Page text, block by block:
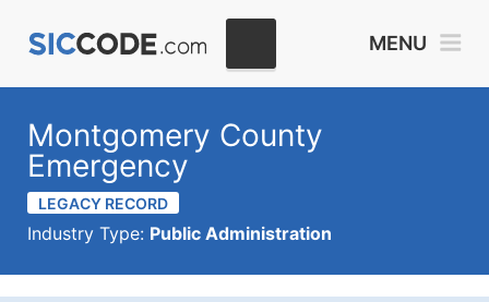
MENU
Montgomery County
Emergency
LEGACY RECORD
Industry Type: Public Administration